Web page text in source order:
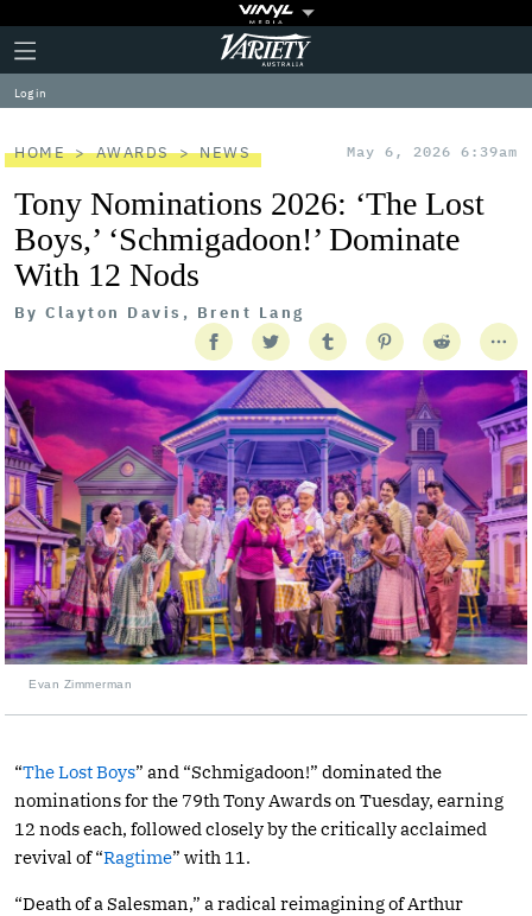
Plus
Icon
Click
to
expand
the
Menu
Variety
Log in
HOME AWARDS NEWS May 6, 2026 6:39am
Tony Nominations 2026: ‘The Lost
Boys,’ ‘Schmigadoon!’ Dominate
With 12 Nods
By Clayton Davis, Brent Lang
Evan Zimmerman
“The Lost Boys” and “Schmigadoon!” dominated the
nominations for the 79th Tony Awards on Tuesday, earning
12 nods each, followed closely by the critically acclaimed
revival of “Ragtime” with 11.
“Death of a Salesman,” a radical reimagining of Arthur